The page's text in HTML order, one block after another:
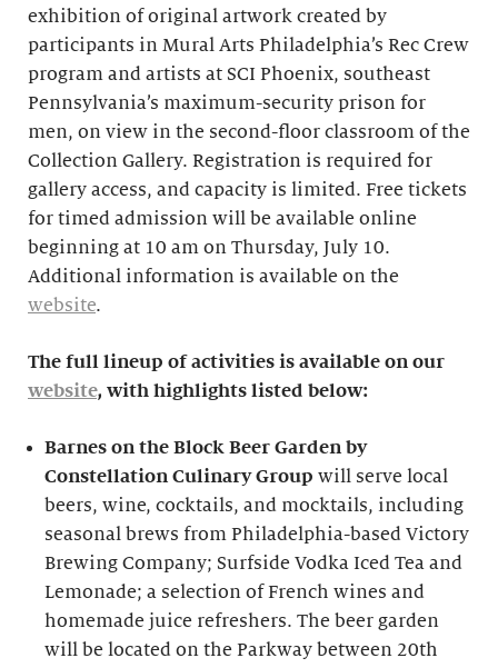
exhibition of original artwork created by
participants in Mural Arts Philadelphia’s Rec Crew
program and artists at SCI Phoenix, southeast
Pennsylvania’s maximum-security prison for
men, on view in the second-floor classroom of the
Collection Gallery. Registration is required for
gallery access, and capacity is limited. Free tickets
for timed admission will be available online
beginning at 10 am on Thursday, July 10.
Additional information is available on the
website.
The full lineup of activities is available on our
website, with highlights listed below:
Barnes on the Block Beer Garden by
Constellation Culinary Groupwill serve local
beers, wine, cocktails, and mocktails, including
seasonal brews from Philadelphia-based Victory
Brewing Company; Surfside Vodka Iced Tea and
Lemonade; a selection of French wines and
homemade juice refreshers. The beer garden
will be located on the Parkway between 20th